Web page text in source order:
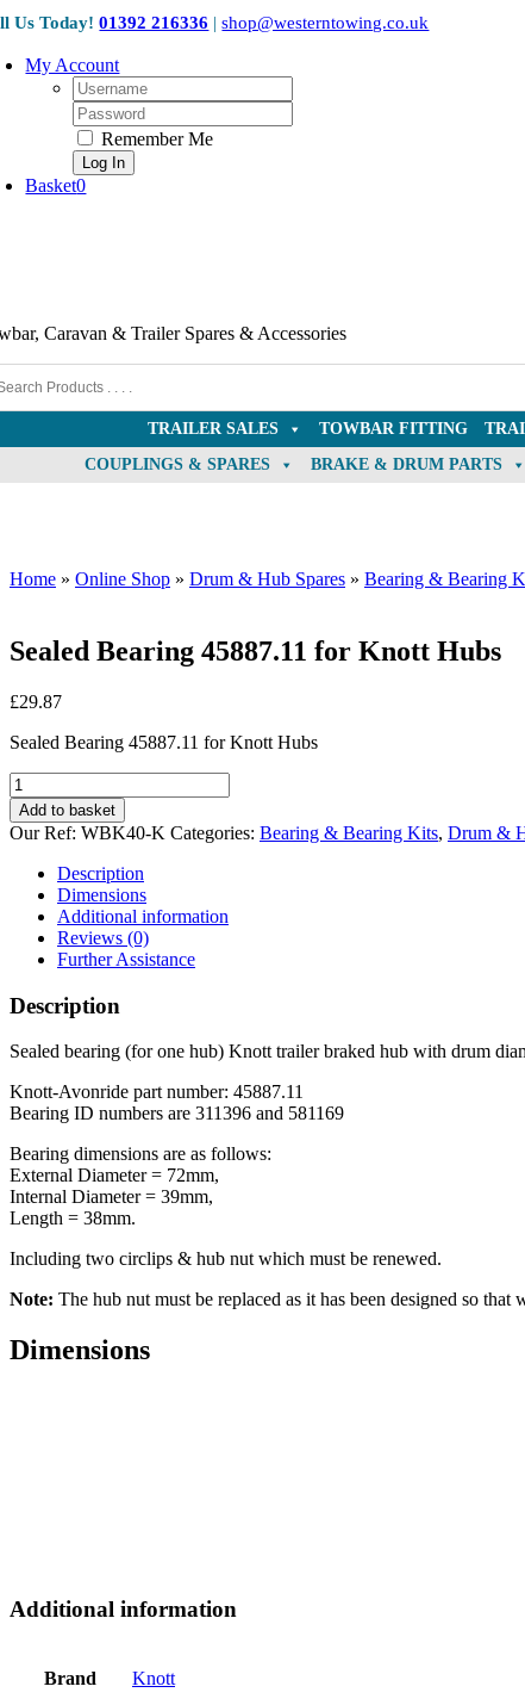
Skip
content
Us Today!01392 216336 |shop@westerntowing.co.uk
My Account
Username:
Password:
Remember Me
Basket0
Caravan & Trailer Spares & Accessories
TRAILER SALES TOWBAR FITTING
COUPLINGS & SPARES
BRAKE & DRUM PARTS
Home » Online Shop » Drum & Hub Spares » Bearing & Bearing
Sealed Bearing 45887.11 for Knott Hubs
£29.87
Sealed Bearing 45887.11 for Knott Hubs
Sealed
Bearing
45887.11
for
Knott
Hubs
quantity
Add to basket
Our Ref: WBK40-K Categories: Bearing & Bearing Kits, Drum &
Description
Dimensions
Additional information
Reviews (0)
Further Assistance
Description
Sealed bearing (for one hub) Knott trailer braked hub with drum
Knott-Avonride part number: 45887.11
Bearing ID numbers are 311396 and 581169
Bearing dimensions are as follows:
External Diameter = 72mm,
Internal Diameter = 39mm,
Length = 38mm.
Including two circlips & hub nut which must be renewed.
Note: The hub nut must be replaced as it has been designed so
Dimensions
Additional information
Brand Knott